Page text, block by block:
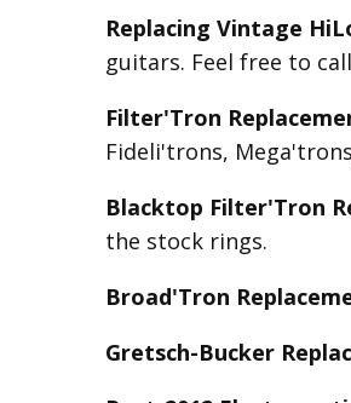
Replacing Vintage
guitars. Feel free to
Filter'Tron
Fideli'trons,
Blacktop Filter'Tron
the stock rings.
Broad'Tron
Gretsch-Bucker